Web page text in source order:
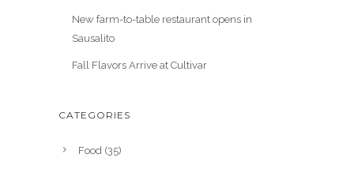
New farm-to-table restaurant opens in
Sausalito
Fall Flavors Arrive at Cultivar
CATEGORIES
Food (35)